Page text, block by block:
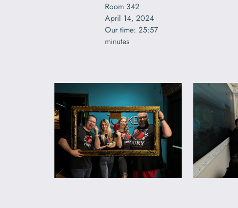
Room 342
April 14, 2024
Our time: 25:57
minutes